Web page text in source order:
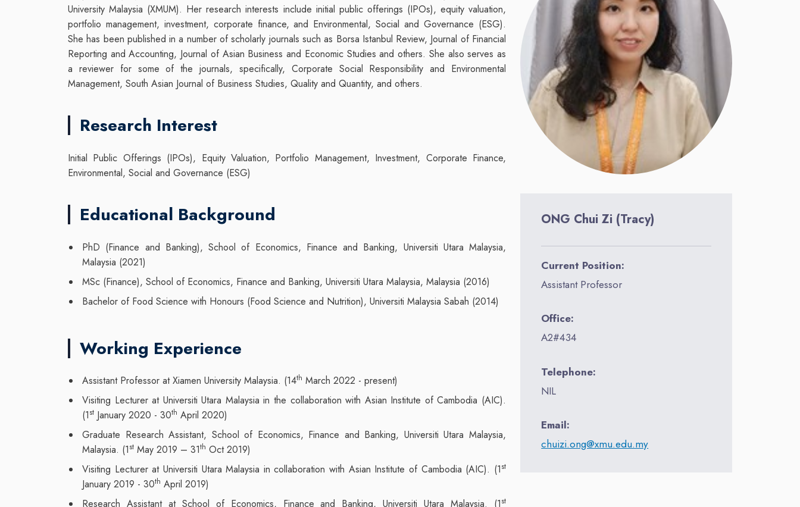
ONG Chui Zi (Tracy)
Current Position:
Assistant Professor
Office:
A2#434
Telephone:
NIL
Email:
chuizi.ong@xmu.edu.my
University Malaysia (XMUM). Her research interests include initial public offerings (IPOs), equity valuation,
portfolio management, investment, corporate finance, and Environmental, Social and Governance (ESG).
She has been published in a number of scholarly journals such as Borsa Istanbul Review, Journal of Financial
Reporting and Accounting, Journal of Asian Business and Economic Studies and others. She also serves as
a reviewer for some of the journals, specifically, Corporate Social Responsibility and Environmental
Management, South Asian Journal of Business Studies, Quality and Quantity, and others.
Research Interest
Initial Public Offerings (IPOs), Equity Valuation, Portfolio Management, Investment, Corporate Finance,
Environmental, Social and Governance (ESG)
Educational Background
PhD (Finance and Banking), School of Economics, Finance and Banking, Universiti Utara Malaysia,
Malaysia (2021)
MSc (Finance), School of Economics, Finance and Banking, Universiti Utara Malaysia, Malaysia (2016)
Bachelor of Food Science with Honours (Food Science and Nutrition), Universiti Malaysia Sabah (2014)
Working Experience
Assistant Professor at Xiamen University Malaysia. (14th March 2022 - present)
Visiting Lecturer at Universiti Utara Malaysia in the collaboration with Asian Institute of Cambodia (AIC).
(1st January 2020 - 30th April 2020)
Graduate Research Assistant, School of Economics, Finance and Banking, Universiti Utara Malaysia,
Malaysia. (1st May 2019 – 31th Oct 2019)
Visiting Lecturer at Universiti Utara Malaysia in collaboration with Asian Institute of Cambodia (AIC). (1st
January 2019 - 30th April 2019)
Research Assistant at School of Economics, Finance and Banking, Universiti Utara Malaysia. (1st